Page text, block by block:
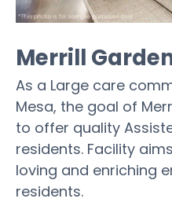
Merrill
As a Large care
Mesa, the goal of
to offer quality
residents. Facility
loving and enriching
residents.